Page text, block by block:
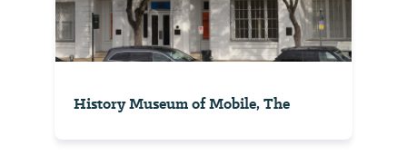
History Museum of Mobile, The